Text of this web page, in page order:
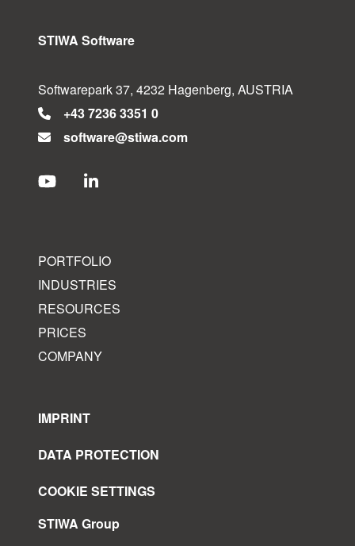
STIWA Software
Softwarepark 37, 4232 Hagenberg, AUSTRIA
+43 7236 3351 0
software@stiwa.com
PORTFOLIO
INDUSTRIES
RESOURCES
PRICES
COMPANY
IMPRINT
DATA PROTECTION
COOKIE SETTINGS
STIWA Group